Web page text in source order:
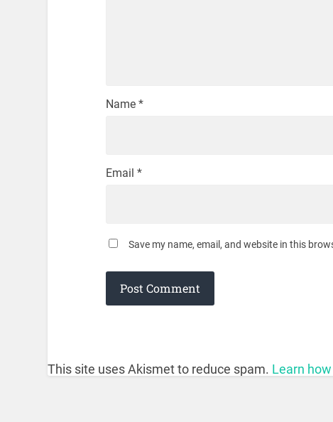
Name *
Email *
Save my name, email, and website in this
This site uses Akismet to reduce spam. Learn